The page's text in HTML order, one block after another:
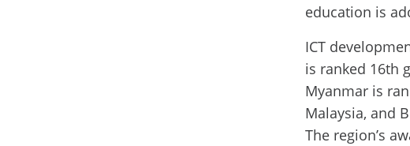
education is
ICT
is ranked 16th
Myanmar is
Malaysia, and
The region’s